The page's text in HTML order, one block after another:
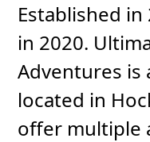
Established
in 2020.
Adventures is
located in
offer multiple